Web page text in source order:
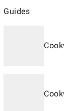
Guides